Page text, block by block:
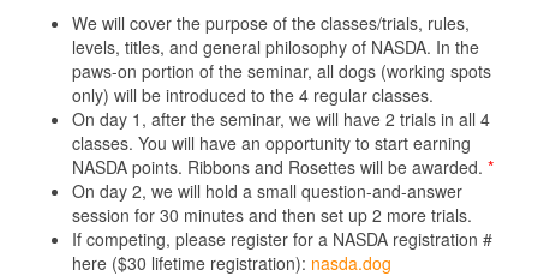
We will cover the purpose of the classes/trials, rules,
levels, titles, and general philosophy of NASDA. In the
paws-on portion of the seminar, all dogs (working spots
only) will be introduced to the 4 regular classes.
On day 1, after the seminar, we will have 2 trials in all 4
classes. You will have an opportunity to start earning
NASDA points. Ribbons and Rosettes will be awarded. *
On day 2, we will hold a small question-and-answer
session for 30 minutes and then set up 2 more trials.
If competing, please register for a NASDA registration #
here ($30 lifetime registration): nasda.dog